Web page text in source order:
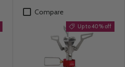
Compare
Up to 40% off